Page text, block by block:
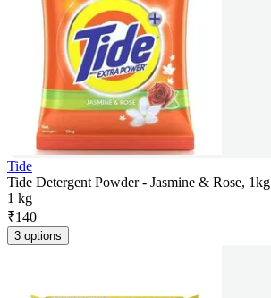
Tide
Tide Detergent Powder - Jasmine & Rose, 1kg
1 kg
₹140
3 options